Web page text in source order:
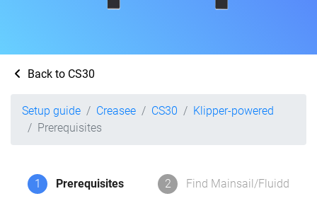
Back to CS30
Setup guide Creasee CS30
Klipper-powered
Prerequisites
1 Prerequisites 2 Find Mainsail/Fluidd